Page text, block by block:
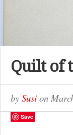
Quilt of
by Susi on
Save